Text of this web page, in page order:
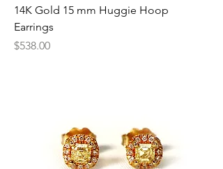
14K Gold 15 mm Huggie Hoop
Earrings
Price
$538.00